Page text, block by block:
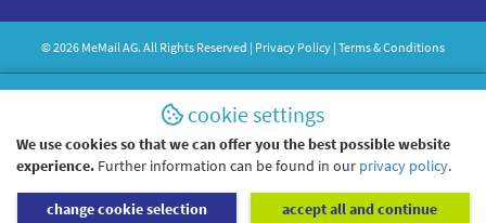
©2026 MeMailAG. All Rights Reserved | Privacy Policy | Terms & Conditions
cookie settings
We use cookies so that we can offer you the best possible website
experience. Further information can be found in our privacy policy.
change cookie selection accept all and continue